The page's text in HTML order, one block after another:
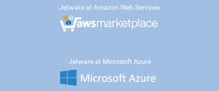
Jetware at Amazon Web Services
Jetware at Microsoft Azure